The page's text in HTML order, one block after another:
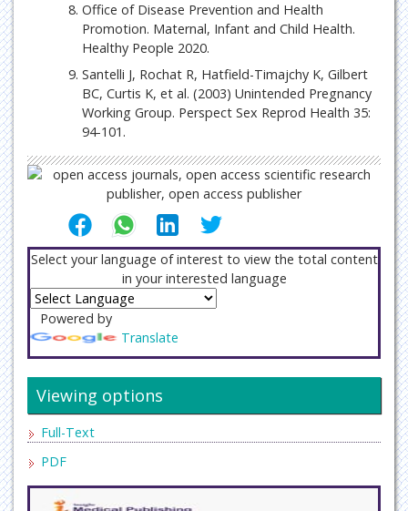
Office of Disease Prevention and Health
Promotion. Maternal, Infant and Child Health.
Healthy People 2020.
Santelli J, Rochat R, Hatfield-Timajchy K, Gilbert
BC, Curtis K, et al. (2003) Unintended Pregnancy
Working Group. Perspect Sex Reprod Health 35:
94-101.
Select your language of interest to view the total content
in your interested language
Powered by
Translate
Viewing options
Full-Text
PDF